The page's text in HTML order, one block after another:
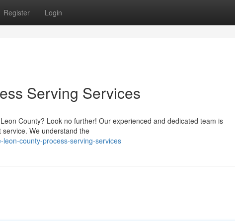
Register Login
Serving Services
County? Look no further! Our experienced and dedicated team is
We understand the
county-process-serving-services